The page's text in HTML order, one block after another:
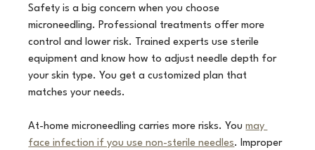
Safety is a big concern when you choose
microneedling. Professional treatments offer more
control and lower risk. Trained experts use sterile
equipment and know how to adjust needle depth for
your skin type. You get a customized plan that
matches your needs.
At-home microneedling carries more risks. You may
face infection if you use non-sterile needles. Improper